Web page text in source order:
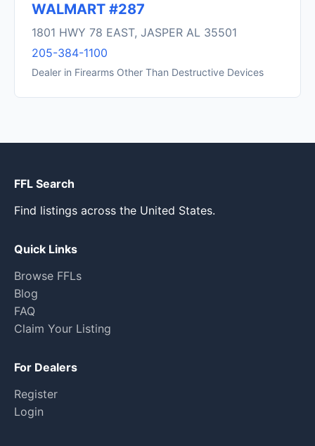
WALMART #287
1801 HWY 78 EAST, JASPER AL 35501
205-384-1100
Dealer in Firearms Other Than Destructive Devices
FFL Search
Find listings across the United States.
Quick Links
Browse FFLs
Blog
FAQ
Claim Your Listing
For Dealers
Register
Login